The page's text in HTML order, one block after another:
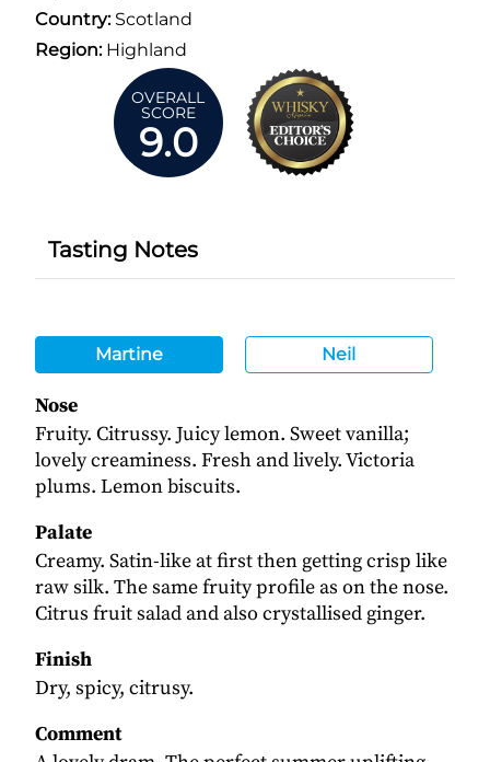
Country:Scotland
Region:Highland
OVERALL
SCORE
9.0
Tasting Notes
Martine Neil
Nose
Fruity. Citrussy. Juicy lemon. Sweet vanilla;
lovely creaminess. Fresh and lively. Victoria
plums. Lemon biscuits.
Palate
Creamy. Satin-like at first then getting crisp like
raw silk. The same fruity profile as on the nose.
Citrus fruit salad and also crystallised ginger.
Finish
Dry, spicy, citrusy.
Comment